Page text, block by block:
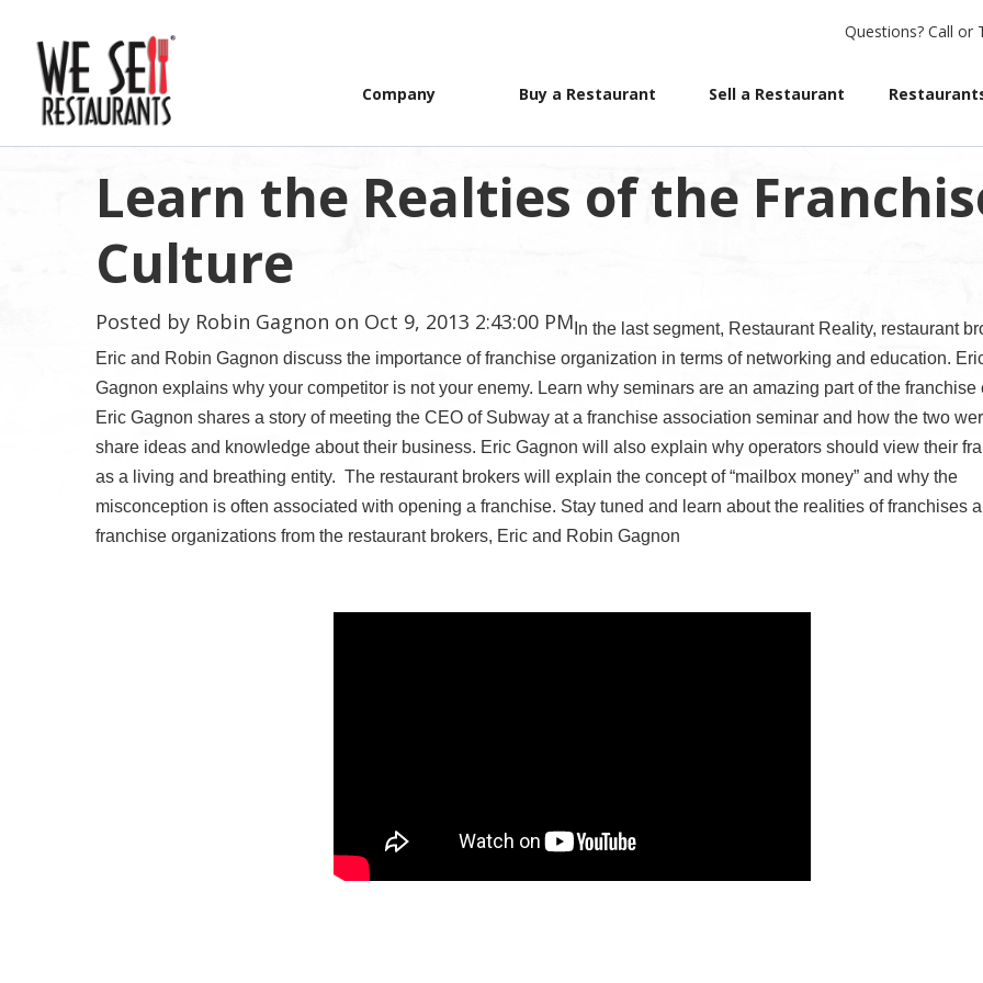
Questions? Call or
Company Buy a Restaurant Sell a Restaurant
Learn the Realties of the
Culture
Posted by Robin Gagnon on Oct 9, 2013 2:43:00 PM In the last segment, Restaurant Reality, restaurant
Eric and Robin Gagnon discuss the importance of franchise organization in terms of networking and education.
Gagnon explains why your competitor is not your enemy. Learn why seminars are an amazing part of the franchise
Eric Gagnon shares a story of meeting the CEO of Subway at a franchise association seminar and how the two
share ideas and knowledge about their business. Eric Gagnon will also explain why operators should view their
as a living and breathing entity. The restaurant brokers will explain the concept of “mailbox money” and why the
misconception is often associated with opening a franchise. Stay tuned and learn about the realities of franchises
franchise organizations from the restaurant brokers, Eric and Robin Gagnon